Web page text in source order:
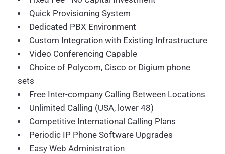
Quick Provisioning System
Dedicated PBX Environment
Custom Integration with Existing Infrastructure
Video Conferencing Capable
Choice of Polycom, Cisco or Digium phone
sets
Free Inter-company Calling Between Locations
Unlimited Calling (USA, lower 48)
Competitive International Calling Plans
Periodic IP Phone Software Upgrades
Easy Web Administration